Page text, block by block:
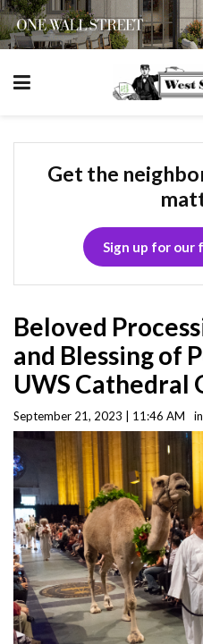
Get the
Sign up for
Beloved
and Blessing of
UWS Cathedral
September 21, 2023 | 11:46 AM in